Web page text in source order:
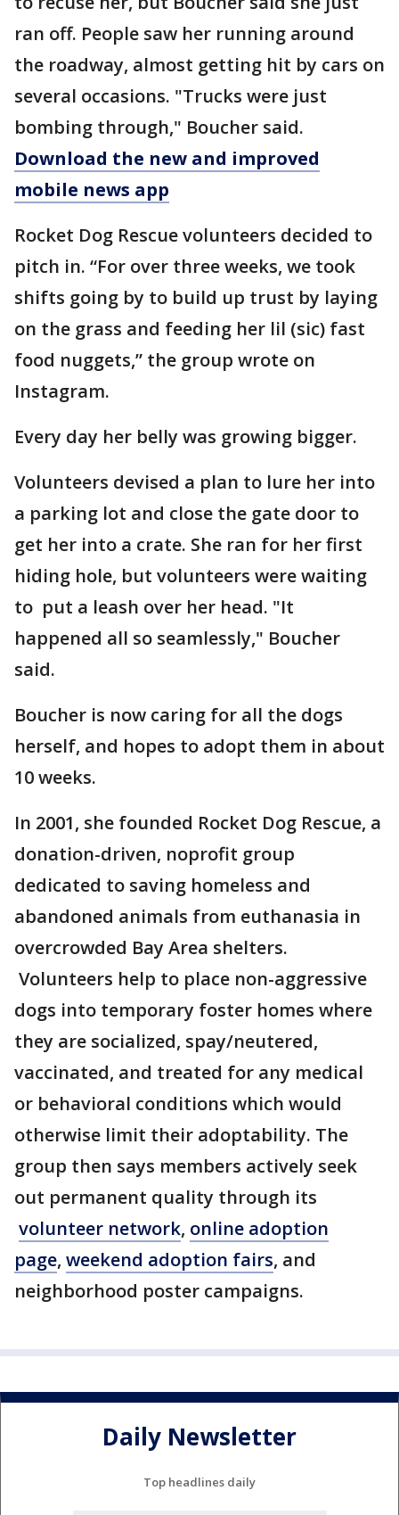
ran off. People saw her running around
the roadway, almost getting hit by cars on
several occasions. "Trucks were just
bombing through," Boucher said.
Download the new and improved
mobile news app
Rocket Dog Rescue volunteers decided to
pitch in. “For over three weeks, we took
shifts going by to build up trust by laying
on the grass and feeding her lil (sic) fast
food nuggets,” the group wrote on
Instagram.
Every day her belly was growing bigger.
Volunteers devised a plan to lure her into
a parking lot and close the gate door to
get her into a crate. She ran for her first
hiding hole, but volunteers were waiting
to put a leash over her head. "It
happened all so seamlessly," Boucher
said.
Boucher is now caring for all the dogs
herself, and hopes to adopt them in about
10 weeks.
In 2001, she founded Rocket Dog Rescue, a
donation-driven, noprofit group
dedicated to saving homeless and
abandoned animals from euthanasia in
overcrowded Bay Area shelters.
Volunteers help to place non-aggressive
dogs into temporary foster homes where
they are socialized, spay/neutered,
vaccinated, and treated for any medical
or behavioral conditions which would
otherwise limit their adoptability. The
group then says members actively seek
out permanent quality through its
volunteer network, online adoption
page, weekend adoption fairs, and
neighborhood poster campaigns.
Daily Newsletter
Top headlines daily